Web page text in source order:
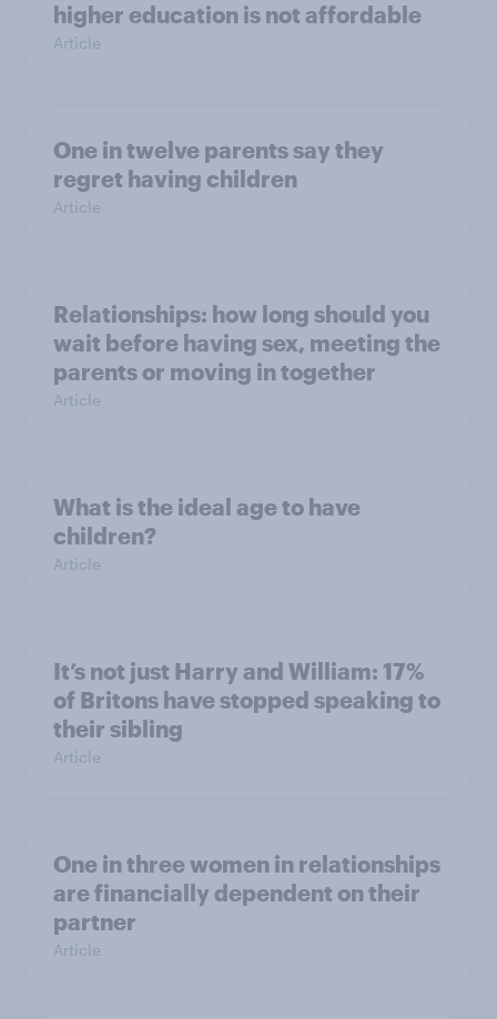
higher education is not affordable
Article
One in twelve parents say they
regret having children
Article
Relationships: how long should you
wait before having sex, meeting the
parents or moving in together
Article
What is the ideal age to have
children?
Article
It’s not just Harry and William: 17%
of Britons have stopped speaking to
their sibling
Article
One in three women in relationships
are financially dependent on their
partner
Article